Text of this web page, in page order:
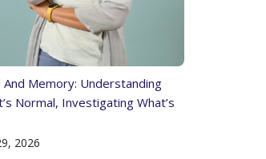
And Memory: Understanding
Normal, Investigating What’s
2026